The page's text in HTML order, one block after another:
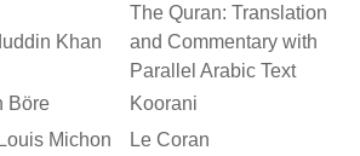
Khan
The Quran: Translation
and Commentary with
Parallel Arabic Text
Böre
Koorani
Michon Le Coran